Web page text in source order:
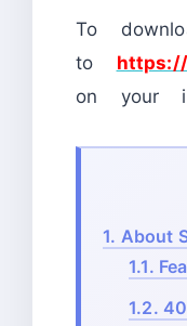
To
to
on your
1. About
1.1.
1.2. 40